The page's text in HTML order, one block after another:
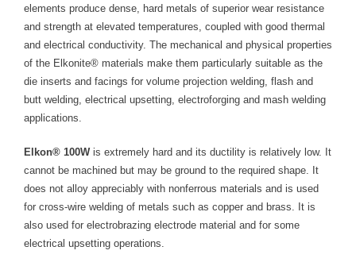
- Welding Consumables
- Accessories and Tools
- Spare and Replacement Parts
- Brands We Represent
- Welding Laboratory
- Welder Tech Support
- Spot Welder Repair and Rebuild
elements produce dense, hard metals of superior wear resistance
and strength at elevated temperatures, coupled with good thermal
and electrical conductivity. The mechanical and physical properties
of the Elkonite® materials make them particularly suitable as the
die inserts and facings for volume projection welding, flash and
butt welding, electrical upsetting, electroforging and mash welding
applications.
Elkon® 100Wis extremely hard and its ductility is relatively low. It
cannot be machined but may be ground to the required shape. It
does not alloy appreciably with nonferrous materials and is used
for cross-wire welding of metals such as copper and brass. It is
also used for electrobrazing electrode material and for some
electrical upsetting operations.